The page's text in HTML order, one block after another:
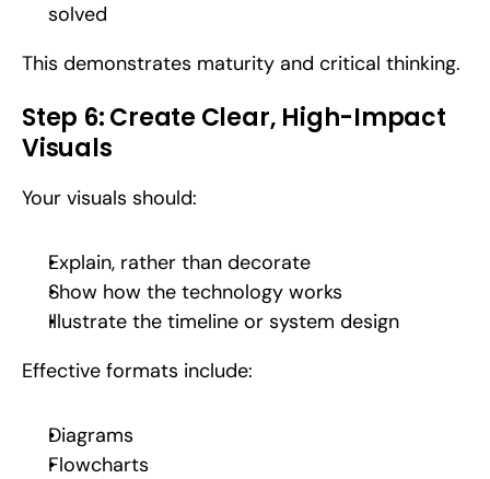
solved
This demonstrates maturity and critical thinking.
Step 6: Create Clear, High-Impact
Visuals
Your visuals should:
Explain, rather than decorate
Show how the technology works
Illustrate the timeline or system design
Effective formats include:
Diagrams
Flowcharts